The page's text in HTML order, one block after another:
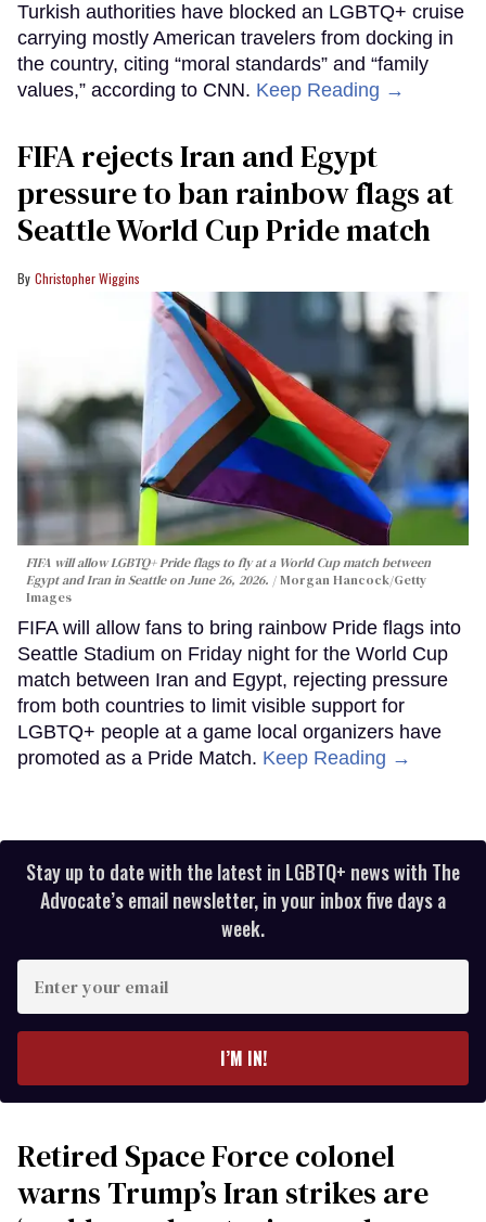
Turkish authorities have blocked an LGBTQ+ cruise
carrying mostly American travelers from docking in
the country, citing “moral standards” and “family
values,” according to CNN. Keep Reading →
FIFA rejects Iran and Egypt
pressure to ban rainbow flags at
Seattle World Cup Pride match
Christopher Wiggins
FIFA will allow LGBTQ+ Pride flags to fly at a World Cup match between
Egypt and Iran in Seattle on June 26, 2026.
Morgan Hancock/Getty
Images
FIFA will allow fans to bring rainbow Pride flags into
Seattle Stadium on Friday night for the World Cup
match between Iran and Egypt, rejecting pressure
from both countries to limit visible support for
LGBTQ+ people at a game local organizers have
promoted as a Pride Match. Keep Reading →
Stay up to date with the latest in LGBTQ+ news with The
Advocate’s email newsletter, in your inbox five days a
week.
your
I’M IN!
Retired Space Force colonel
warns Trump’s Iran strikes are